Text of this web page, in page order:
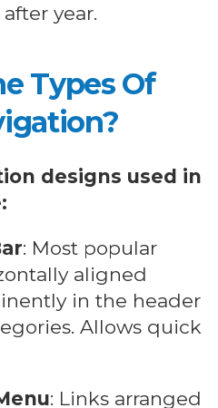
year.
Types Of
designs used in
: Most popular
aligned
in the header
Allows quick
: Links arranged